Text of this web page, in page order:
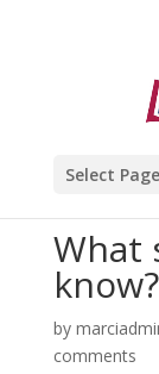
Select Page
What
know?
by
comments